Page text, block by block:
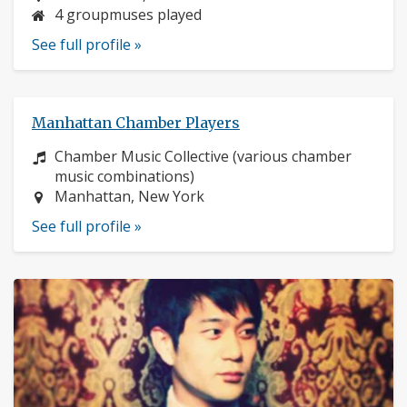
4 groupmuses played
See full profile »
Manhattan Chamber Players
Instrument:
Chamber Music Collective (various chamber
music combinations)
Location:
Manhattan, New York
See full profile »